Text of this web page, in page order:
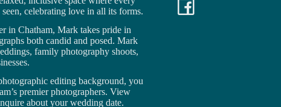
celebrating love in all its forms.
in Chatham, Mark takes pride in
both candid and posed. Mark
, family photography shoots,
editing background, you
premier photographers. View
about your wedding date.